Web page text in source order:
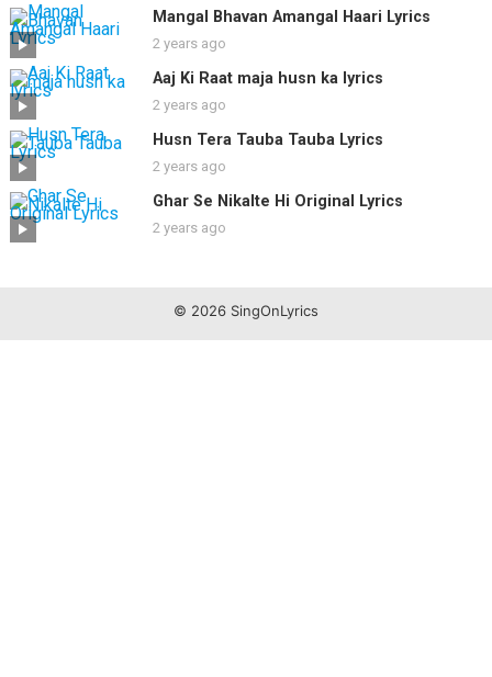
Mangal Bhavan Amangal Haari Lyrics
2 years ago
Aaj Ki Raat maja husn ka lyrics
2 years ago
Husn Tera Tauba Tauba Lyrics
2 years ago
Ghar Se Nikalte Hi Original Lyrics
2 years ago
© 2026 SingOnLyrics